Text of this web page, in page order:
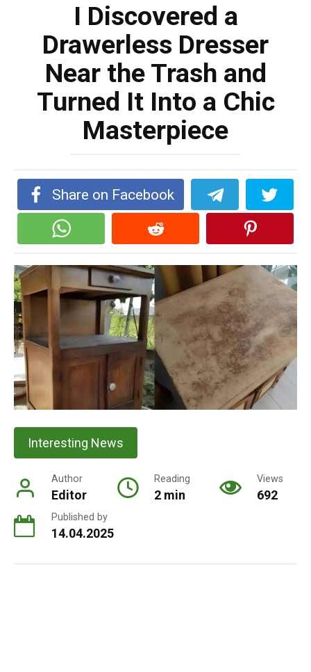
I Discovered a
Drawerless Dresser
Near the Trash and
Turned It Into a Chic
Masterpiece
Share on Facebook
Interesting News
Author
Editor
Reading
2 min
Views
692
Published by
14.04.2025